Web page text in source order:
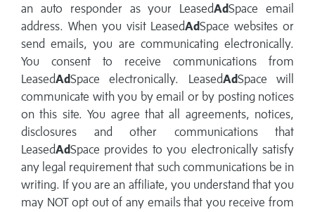
an auto responder as your LeasedAdSpace email
address. When you visit LeasedAdSpace websites or
send emails, you are communicating electronically.
You consent to receive communications from
LeasedAdSpace electronically. LeasedAdSpace will
communicate with you by email or by posting notices
on this site. You agree that all agreements, notices,
disclosures and other communications that
LeasedAdSpace provides to you electronically satisfy
any legal requirement that such communications be in
writing. If you are an affiliate, you understand that you
may NOT opt out of any emails that you receive from